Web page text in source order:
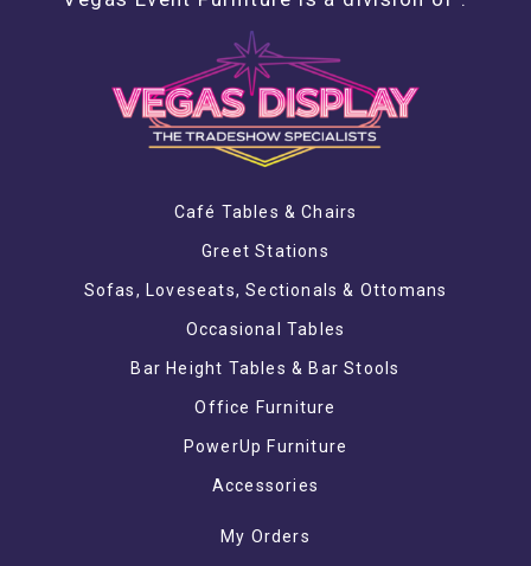
Café Tables & Chairs
Greet Stations
Sofas, Loveseats, Sectionals & Ottomans
Occasional Tables
Bar Height Tables & Bar Stools
Office Furniture
PowerUp Furniture
Accessories
My Orders